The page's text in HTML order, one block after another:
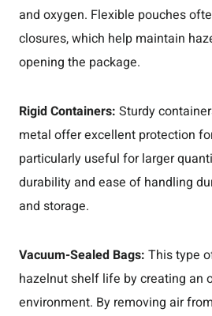
and oxygen. Flexible pouches
closures, which help maintain
opening the package.
Rigid Containers: Sturdy
metal offer excellent protection
particularly useful for larger
durability and ease of handling
and storage.
Vacuum-Sealed Bags: This type
hazelnut shelf life by creating an
environment. By removing air